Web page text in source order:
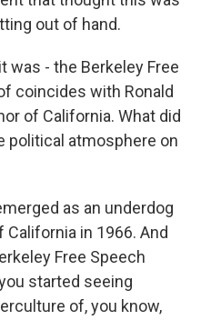
out of hand.
was - the Berkeley Free
coincides with Ronald
of California. What did
political atmosphere on
as an underdog
in 1966. And
Free Speech
started seeing
of, you know,